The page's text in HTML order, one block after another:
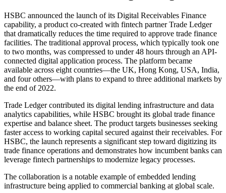
HSBC announced the launch of its Digital Receivables Finance
capability, a product co-created with fintech partner Trade Ledger
that dramatically reduces the time required to approve trade finance
facilities. The traditional approval process, which typically took one
to two months, was compressed to under 48 hours through an API-
connected digital application process. The platform became
available across eight countries—the UK, Hong Kong, USA, India,
and four others—with plans to expand to three additional markets by
the end of 2022.
Trade Ledger contributed its digital lending infrastructure and data
analytics capabilities, while HSBC brought its global trade finance
expertise and balance sheet. The product targets businesses seeking
faster access to working capital secured against their receivables. For
HSBC, the launch represents a significant step toward digitizing its
trade finance operations and demonstrates how incumbent banks can
leverage fintech partnerships to modernize legacy processes.
The collaboration is a notable example of embedded lending
infrastructure being applied to commercial banking at global scale.